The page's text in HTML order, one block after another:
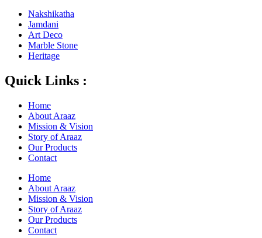
Nakshikatha
Jamdani
Art Deco
Marble Stone
Heritage
Quick Links :
Home
About Araaz
Mission & Vision
Story of Araaz
Our Products
Contact
Home
About Araaz
Mission & Vision
Story of Araaz
Our Products
Contact